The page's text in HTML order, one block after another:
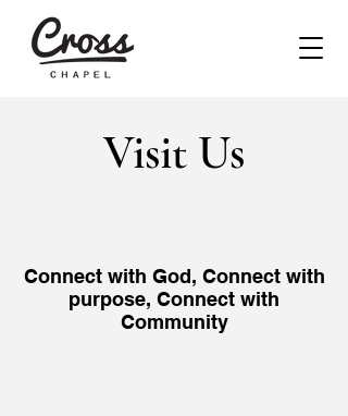
Visit Us
Connect with God, Connect with
purpose, Connect with
Community